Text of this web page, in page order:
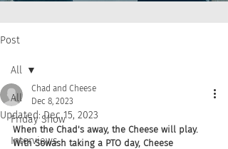
Post
All
Friday Show
Interviews
All
Chad and Cheese
Dec 8, 2023
Updated:Dec 15, 2023
When the Chad's away, the Cheese will play.
With Sowash taking a PTO day, Cheese